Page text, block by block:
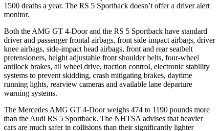
1500 deaths a year. The RS 5 Sportback doesn’t offer a driver alert
monitor.
Both the AMG GT 4-Door and the RS 5 Sportback have standard
driver and passenger frontal airbags, front side-impact airbags, driver
knee airbags, side-impact head airbags, front and rear seatbelt
pretensioners, height adjustable front shoulder belts, four-wheel
antilock brakes, all wheel drive, traction control, electronic stability
systems to prevent skidding, crash mitigating brakes, daytime
running lights, rearview cameras and available lane departure
warning systems.
The Mercedes AMG GT 4-Door weighs 474 to 1190 pounds more
than the Audi RS 5 Sportback. The NHTSA advises that heavier
cars are much safer in collisions than their significantly lighter